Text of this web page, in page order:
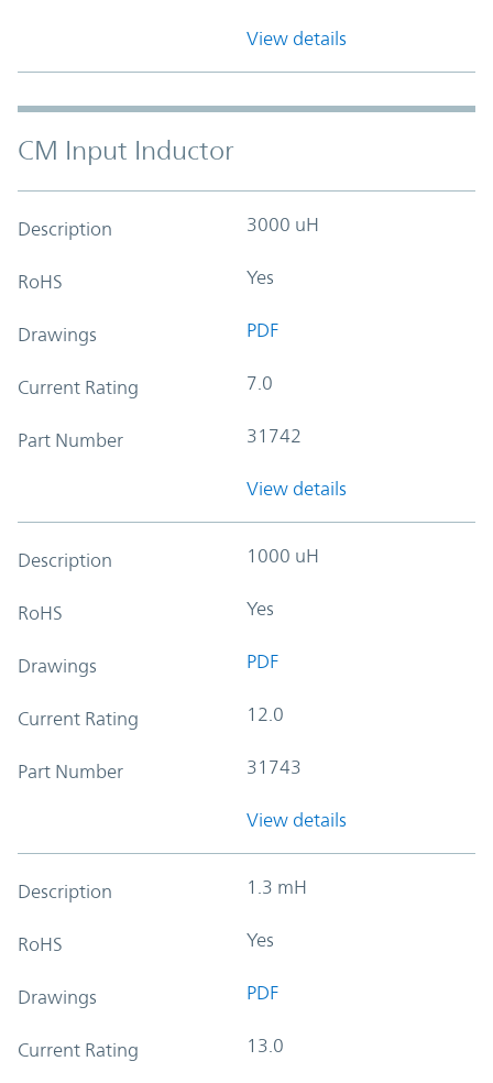
View details
CM Input Inductor
Description 3000 uH
RoHS Yes
Drawings PDF
Current Rating 7.0
Part Number 31742
View details
Description 1000 uH
RoHS Yes
Drawings PDF
Current Rating 12.0
Part Number 31743
View details
Description 1.3 mH
RoHS Yes
Drawings PDF
Current Rating 13.0